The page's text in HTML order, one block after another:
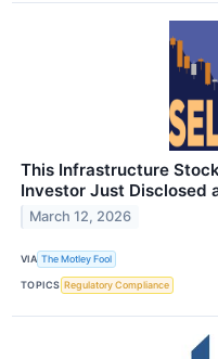
This Infrastructure
Investor Just Disclosed
March 12, 2026
VIA The Motley Fool
TOPICS Regulatory Compliance